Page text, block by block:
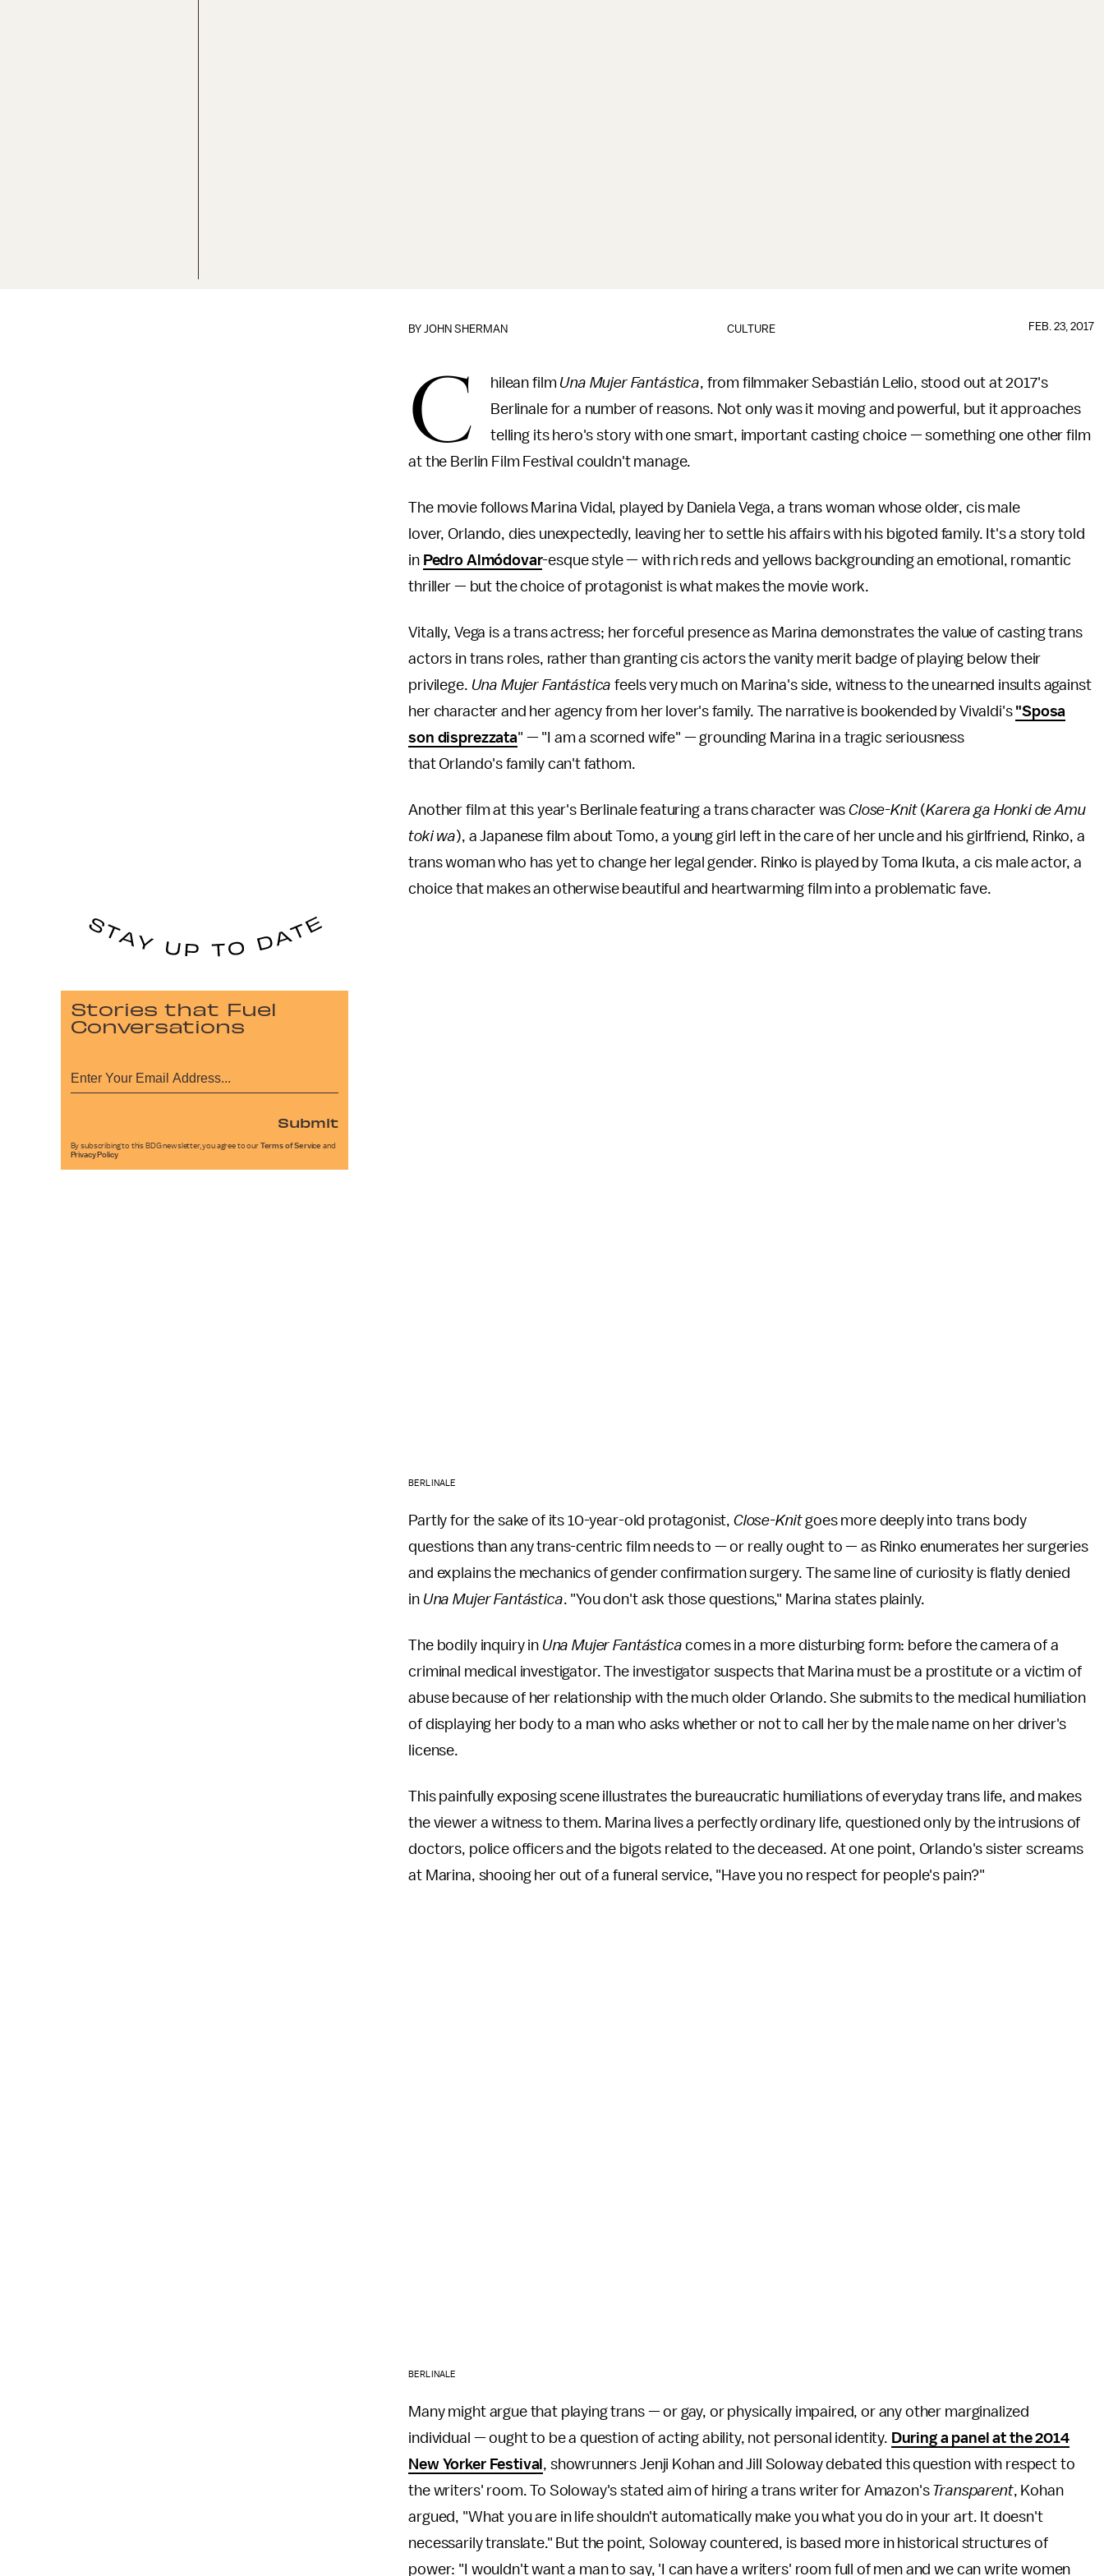
CULTURE
BYJOHN SHERMAN FEB. 23, 2017
C hilean film Una Mujer Fantástica, from filmmaker Sebastián Lelio, stood out at 2017's
Berlinale for a number of reasons. Not only was it moving and powerful, but it approaches
telling its hero's story with one smart, important casting choice — something one other film
at the Berlin Film Festival couldn't manage.
The movie follows Marina Vidal, played by Daniela Vega, a trans woman whose older, cis male
lover, Orlando, dies unexpectedly, leaving her to settle his affairs with his bigoted family. It's a story told
in Pedro Almódovar-esque style — with rich reds and yellows backgrounding an emotional, romantic
thriller — but the choice of protagonist is what makes the movie work.
Vitally, Vega is a trans actress; her forceful presence as Marina demonstrates the value of casting trans
actors in trans roles, rather than granting cis actors the vanity merit badge of playing below their
privilege. Una Mujer Fantásticafeels very much on Marina's side, witness to the unearned insults against
her character and her agency from her lover's family. The narrative is bookended by Vivaldi's "Sposa
son disprezzata" — "I am a scorned wife" — grounding Marina in a tragic seriousness
that Orlando's family can't fathom.
Another film at this year's Berlinale featuring a trans character wasClose-Knit (Karera ga Honki de Amu
toki wa), a Japanese film about Tomo, a young girl left in the care of her uncle and his girlfriend, Rinko, a
trans woman who has yet to change her legal gender. Rinko is played by Toma Ikuta, a cis male actor, a
choice that makes an otherwise beautiful and heartwarming film into a problematic fave.
BERLINALE
Partly for the sake of its 10-year-old protagonist, Close-Knitgoes more deeply into trans body
questions than any trans-centric film needs to — or really ought to — as Rinko enumerates her surgeries
and explains the mechanics of gender confirmation surgery. The same line of curiosity is flatly denied
in Una Mujer Fantástica. "You don't ask those questions," Marina states plainly.
The bodily inquiry in Una Mujer Fantásticacomes in a more disturbing form: before the camera of a
criminal medical investigator. The investigator suspects that Marina must be a prostitute or a victim of
abuse because of her relationship with the much older Orlando. She submits to the medical humiliation
of displaying her body to a man who asks whether or not to call her by the male name on her driver's
license.
This painfully exposing scene illustrates the bureaucratic humiliations of everyday trans life, and makes
the viewer a witness to them. Marina lives a perfectly ordinary life, questioned only by the intrusions of
doctors, police officers and the bigots related to the deceased. At one point, Orlando's sister screams
at Marina, shooing her out of a funeral service, "Have you no respect for people's pain?"
BERLINALE
Many might argue that playing trans — or gay, or physically impaired, or any other marginalized
individual — ought to be a question of acting ability, not personal identity. During a panel at the 2014
New Yorker Festival, showrunners Jenji Kohan and Jill Soloway debated this question with respect to
the writers' room. To Soloway's stated aim of hiring a trans writer for Amazon's Transparent, Kohan
argued, "What you are in life shouldn't automatically make you what you do in your art. It doesn't
necessarily translate." But the point, Soloway countered, is based more in historical structures of
power: "I wouldn't want a man to say, 'I can have a writers' room full of men and we can write women
Stories that Fuel
Conversations
Submit
By subscribing to this BDG newsletter, you agree to our Terms of Service and
Privacy Policy